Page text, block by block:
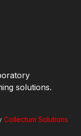
solutions.
Collectum Solutions